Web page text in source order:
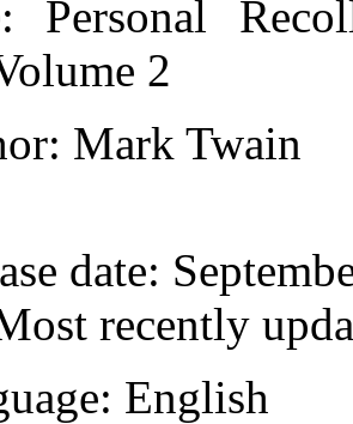
: Personal
2
: Mark Twain
date:
recently
: English